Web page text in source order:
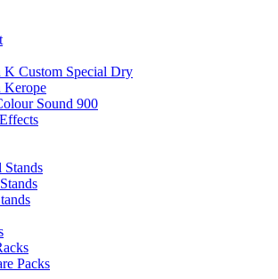
K Custom Special Dry
Kerope
Sound 900
Stands
Packs